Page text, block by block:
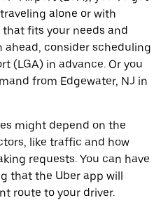
alone or with
fits your needs and
ahead, consider scheduling
(LGA) in advance. Or you
from Edgewater, NJ in
might depend on the
like traffic and how
requests. You can have
that the Uber app will
route to your driver.